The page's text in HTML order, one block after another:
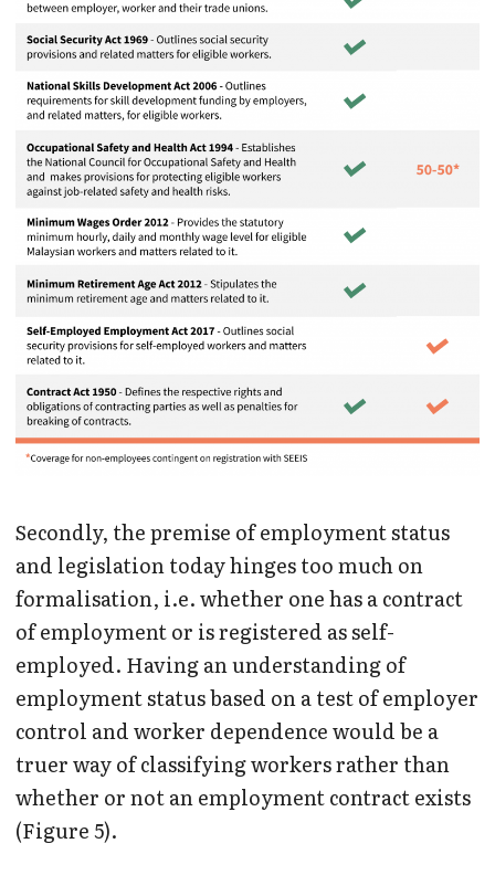
Secondly, the premise of employment status
and legislation today hinges too much on
formalisation, i.e. whether one has a contract
of employment or is registered as self-
employed. Having an understanding of
employment status based on a test of employer
control and worker dependence would be a
truer way of classifying workers rather than
whether or not an employment contract exists
(Figure 5).